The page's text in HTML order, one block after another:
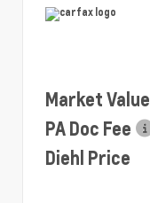
Market Value
PA Doc Fee
Diehl Price